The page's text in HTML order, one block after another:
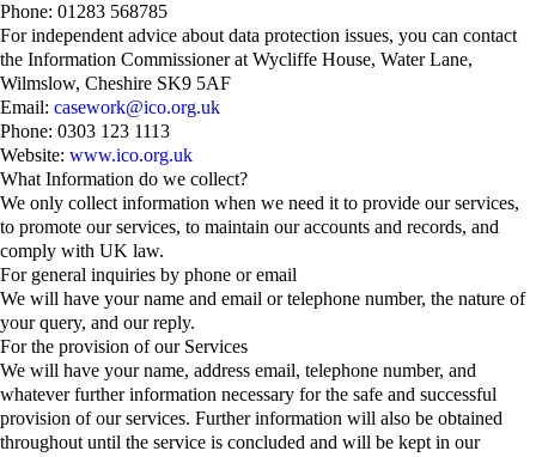
Phone: 01283 568785
For independent advice about data protection issues, you can contact
the Information Commissioner at Wycliffe House, Water Lane,
Wilmslow, Cheshire SK9 5AF
Email: casework@ico.org.uk
Phone: 0303 123 1113
Website: www.ico.org.uk
What Information do we collect?
We only collect information when we need it to provide our services,
to promote our services, to maintain our accounts and records, and
comply with UK law.
For general inquiries by phone or email
We will have your name and email or telephone number, the nature of
your query, and our reply.
For the provision of our Services
We will have your name, address email, telephone number, and
whatever further information necessary for the safe and successful
provision of our services. Further information will also be obtained
throughout until the service is concluded and will be kept in our